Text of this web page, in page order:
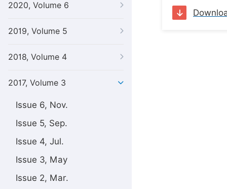
2020, Volume 6
2019, Volume 5
2018, Volume 4
2017, Volume 3
Issue 6, Nov.
Issue 5, Sep.
Issue 4, Jul.
Issue 3, May
Issue 2, Mar.